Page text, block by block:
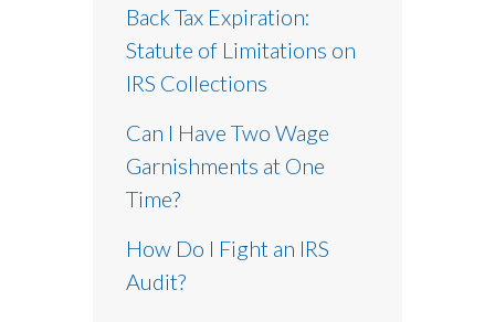
Back Tax Expiration:
Statute of Limitations on
IRS Collections
Can I Have Two Wage
Garnishments at One
Time?
How Do I Fight an IRS
Audit?